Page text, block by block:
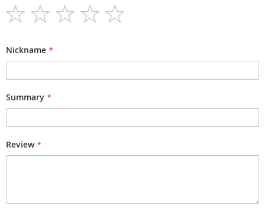
Nickname
Summary
Review